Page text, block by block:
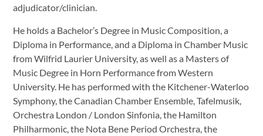
adjudicator/clinician.
He holds a Bachelor’s Degree in Music Composition, a
Diploma in Performance, and a Diploma in Chamber Music
from Wilfrid Laurier University, as well as a Masters of
Music Degree in Horn Performance from Western
University. He has performed with the Kitchener-Waterloo
Symphony, the Canadian Chamber Ensemble, Tafelmusik,
Orchestra London / London Sinfonia, the Hamilton
Philharmonic, the Nota Bene Period Orchestra, the